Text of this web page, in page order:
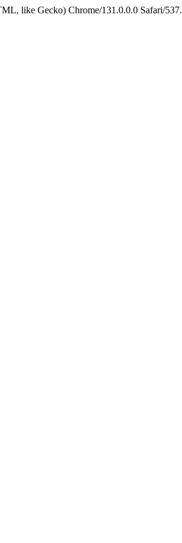
like Gecko) Chrome/131.0.0.0 Safari/